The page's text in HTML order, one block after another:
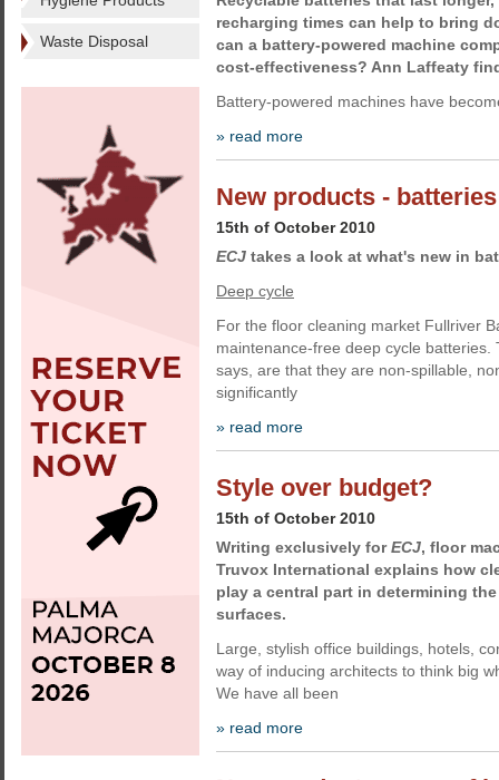
Waste Disposal
recharging times can help to bring
can a battery-powered machine
cost-effectiveness? Ann Laffeaty
Battery-powered machines have
» read more
New products - batteries
15th of October 2010
ECJ takes a look at what's new in
Deep cycle
For the floor cleaning market Fullriver
maintenance-free deep cycle
says, are that they are non-spillable,
significantly
» read more
Style over budget?
15th of October 2010
Writing exclusively forECJ, floor
Truvox International explains how
play a central part in determining
surfaces.
Large, stylish office buildings, hotels,
way of inducing architects to think big
We have all been
» read more